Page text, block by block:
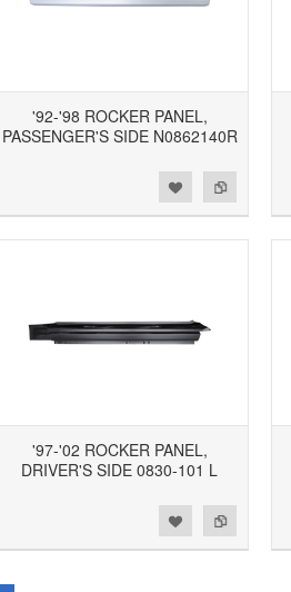
'92-'98 ROCKER PANEL,
PASSENGER'S SIDE N0862140R
Add to Compare
Add to Wishlist
'97-'02 ROCKER PANEL,
DRIVER'S SIDE 0830-101 L
Add to Compare
Add to Wishlist